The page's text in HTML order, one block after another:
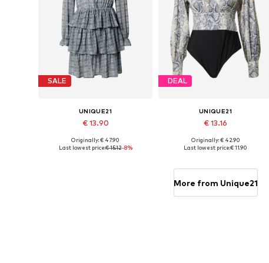
SALE
UNIQUE21
€ 13.90
Available sizes: 34, 36, 38
Originally: € 47.90
Last lowest price:€ 15.12-8%
DEAL
UNIQUE21
€ 13.16
Available sizes: XS, S
Originally: € 42.90
Last lowest price:€ 11.90
More from Unique21